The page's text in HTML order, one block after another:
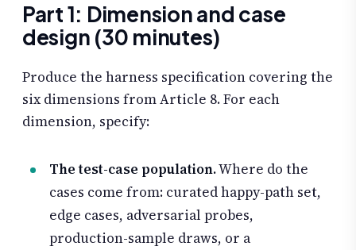
Part 1: Dimension and case
design (30 minutes)
Produce the harness specification covering the
six dimensions from Article 8. For each
dimension, specify:
The test-case population.Where do the
cases come from: curated happy-path set,
edge cases, adversarial probes,
production-sample draws, or a